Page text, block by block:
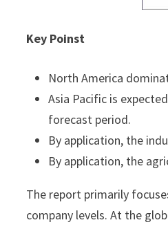
Key Poinst
North America
Asia Pacific is
forecast period.
By application, the
By application, the
The report primarily
company levels. At the